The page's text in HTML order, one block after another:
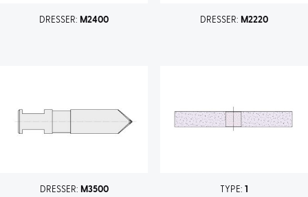
DRESSER: M2400 DRESSER: M2220
DRESSER: M3500 TYPE: 1